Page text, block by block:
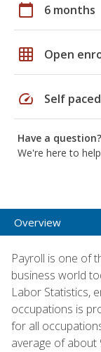
calendar_today 6 months
grid_on Open
speed Self paced
Have a question?
We're here to help
Overview
Payroll is one of
business world
Labor Statistics,
occupations is
for all
average of about